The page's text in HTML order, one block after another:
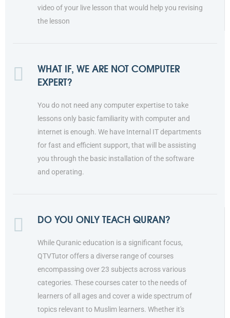
video of your live lesson that would help you revising
the lesson
WHAT IF, WE ARE NOT COMPUTER
EXPERT?
You do not need any computer expertise to take
lessons only basic familiarity with computer and
internet is enough. We have Internal IT departments
for fast and efficient support, that will be assisting
you through the basic installation of the software
and operating.
DO YOU ONLY TEACH QURAN?
While Quranic education is a significant focus,
QTVTutor offers a diverse range of courses
encompassing over 23 subjects across various
categories. These courses cater to the needs of
learners of all ages and cover a wide spectrum of
topics relevant to Muslim learners. Whether it's